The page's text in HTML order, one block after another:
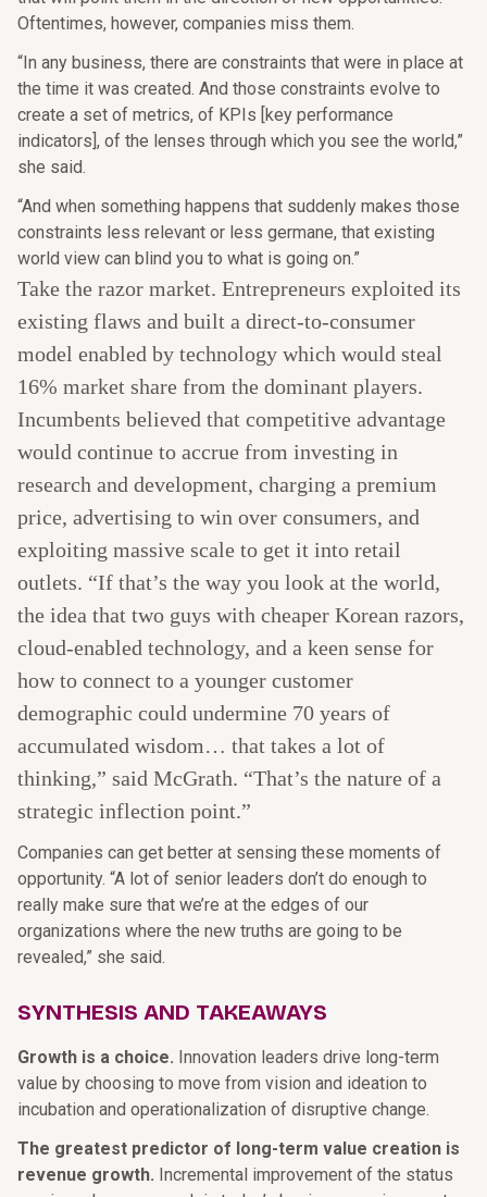
Oftentimes, however, companies miss them.
“In any business, there are constraints that were in place at
the time it was created. And those constraints evolve to
create a set of metrics, of KPIs [key performance
indicators], of the lenses through which you see the world,”
she said.
“And when something happens that suddenly makes those
constraints less relevant or less germane, that existing
world view can blind you to what is going on.”
Take the razor market. Entrepreneurs exploited its
existing flaws and built a direct-to-consumer
model enabled by technology which would steal
16% market share from the dominant players.
Incumbents believed that competitive advantage
would continue to accrue from investing in
research and development, charging a premium
price, advertising to win over consumers, and
exploiting massive scale to get it into retail
outlets. “If that’s the way you look at the world,
the idea that two guys with cheaper Korean razors,
cloud-enabled technology, and a keen sense for
how to connect to a younger customer
demographic could undermine 70 years of
accumulated wisdom… that takes a lot of
thinking,” said McGrath. “That’s the nature of a
strategic inflection point.”
Companies can get better at sensing these moments of
opportunity. “A lot of senior leaders don’t do enough to
really make sure that we’re at the edges of our
organizations where the new truths are going to be
revealed,” she said.
SYNTHESIS AND TAKEAWAYS
Growth is a choice. Innovation leaders drive long-term
value by choosing to move from vision and ideation to
incubation and operationalization of disruptive change.
The greatest predictor of long-term value creation is
revenue growth. Incremental improvement of the status